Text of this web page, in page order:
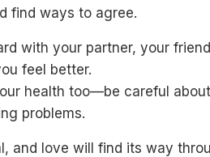
find ways to agree.
with your partner, your
feel better.
health too—be careful
problems.
and love will find its way